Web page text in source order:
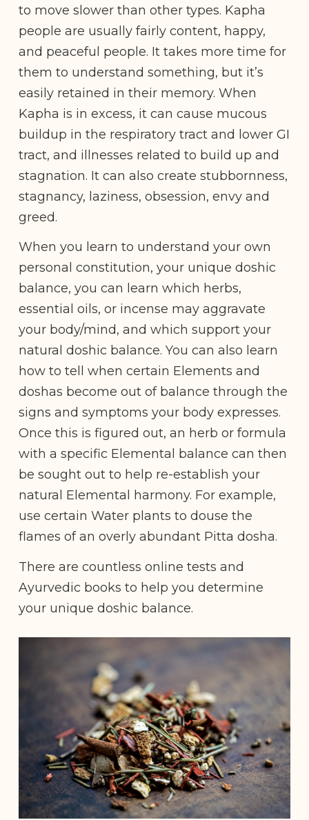
to move slower than other types. Kapha
people are usually fairly content, happy,
and peaceful people. It takes more time for
them to understand something, but it’s
easily retained in their memory. When
Kapha is in excess, it can cause mucous
buildup in the respiratory tract and lower GI
tract, and illnesses related to build up and
stagnation. It can also create stubbornness,
stagnancy, laziness, obsession, envy and
greed.
When you learn to understand your own
personal constitution, your unique doshic
balance, you can learn which herbs,
essential oils, or incense may aggravate
your body/mind, and which support your
natural doshic balance. You can also learn
how to tell when certain Elements and
doshas become out of balance through the
signs and symptoms your body expresses.
Once this is figured out, an herb or formula
with a specific Elemental balance can then
be sought out to help re-establish your
natural Elemental harmony. For example,
use certain Water plants to douse the
flames of an overly abundant Pitta dosha.
There are countless online tests and
Ayurvedic books to help you determine
your unique doshic balance.